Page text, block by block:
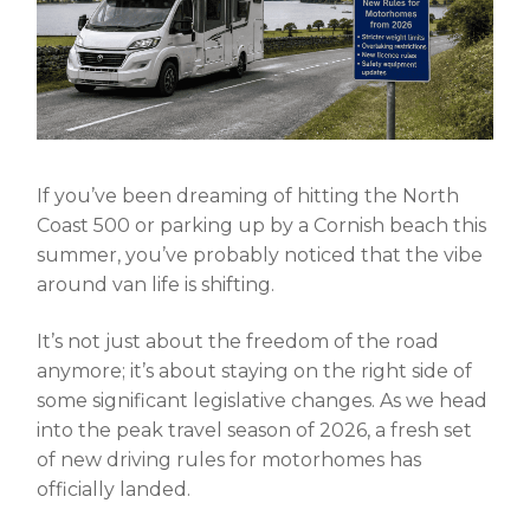
If you’ve been dreaming of hitting the North
Coast 500 or parking up by a Cornish beach this
summer, you’ve probably noticed that the vibe
around van life is shifting.
It’s not just about the freedom of the road
anymore; it’s about staying on the right side of
some significant legislative changes. As we head
into the peak travel season of 2026, a fresh set
of new driving rules for motorhomes has
officially landed.